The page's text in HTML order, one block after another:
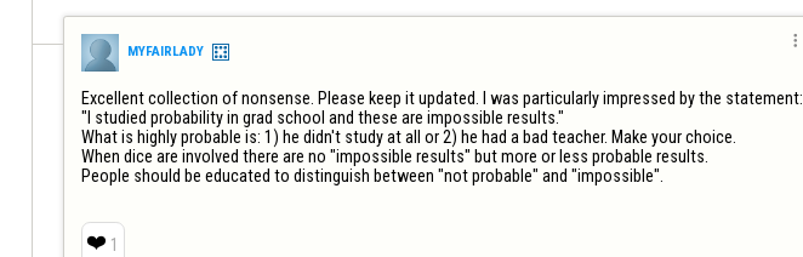
MYFAIRLADY

Excellent collection of nonsense. Please keep it updated. I was particularly impressed by the statement:
"I studied probability in grad school and these are impossible results."
What is highly probable is: 1) he didn't study at all or 2) he had a bad teacher. Make your choice.
When dice are involved there are no "impossible results" but more or less probable results.
People should be educated to distinguish between "not probable" and "impossible".
❤️ 1